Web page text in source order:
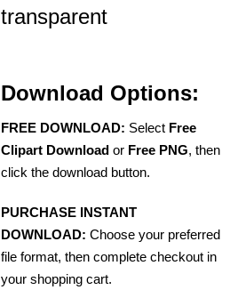
transparent
Download Options:
FREE DOWNLOAD: Select Free
Clipart Download or Free PNG, then
click the download button.
PURCHASE INSTANT
DOWNLOAD: Choose your preferred
file format, then complete checkout in
your shopping cart.